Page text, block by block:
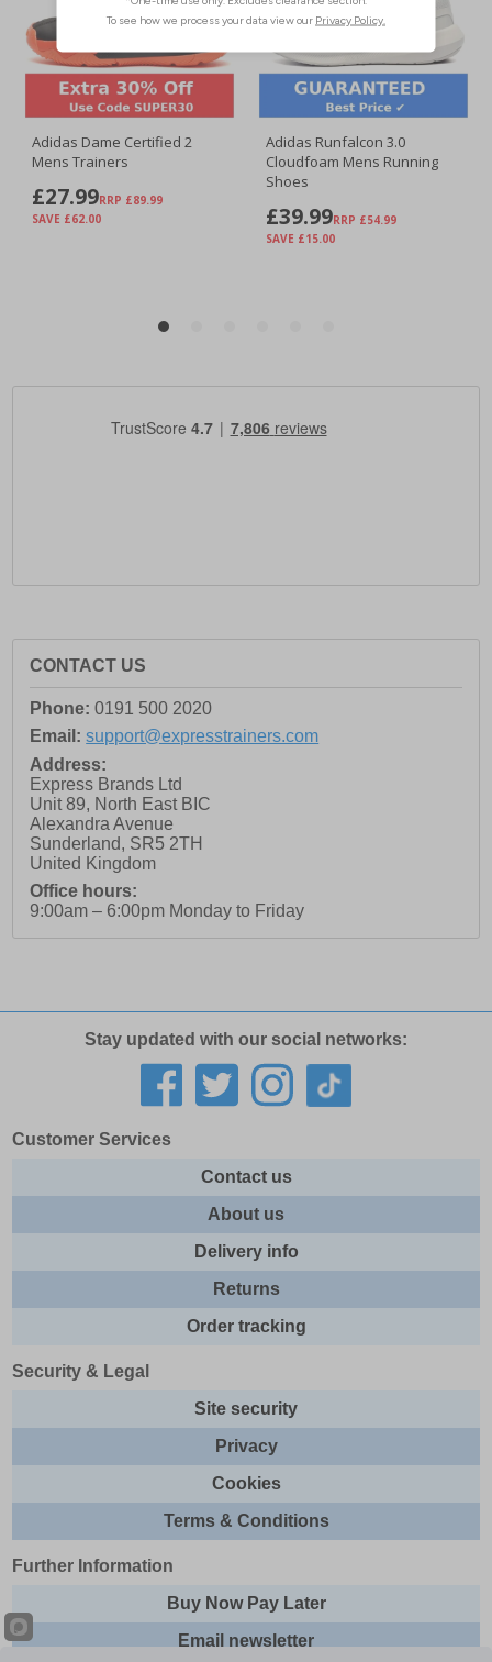
CONTACT US
Phone: 0191 500 2020
Email: support@expresstrainers.com
Address:
Express Brands Ltd
Unit 89, North East BIC
Alexandra Avenue
Sunderland, SR5 2TH
United Kingdom
Office hours:
9:00am – 6:00pm Monday to Friday
Stay updated with our social networks:
Customer Services
Contact us
About us
Delivery info
Returns
Order tracking
Security & Legal
Site security
Privacy
Cookies
Terms & Conditions
Further Information
Buy Now Pay Later
Email newsletter